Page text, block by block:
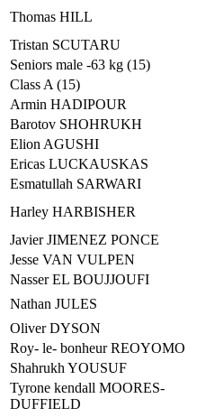
Thomas HILL
Tristan SCUTARU
Seniors male -63 kg (15)
Class A (15)
Armin HADIPOUR
Barotov SHOHRUKH
Elion AGUSHI
Ericas LUCKAUSKAS
Esmatullah SARWARI
Harley HARBISHER
Javier JIMENEZ PONCE
Jesse VAN VULPEN
Nasser EL BOUJJOUFI
Nathan JULES
Oliver DYSON
Roy- le- bonheur REOYOMO
Shahrukh YOUSUF
Tyrone kendall MOORES-
DUFFIELD